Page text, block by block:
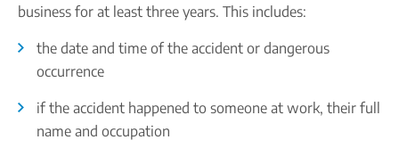
business for at least three years. This includes:
the date and time of the accident or dangerous
occurrence
if the accident happened to someone at work, their full
name and occupation